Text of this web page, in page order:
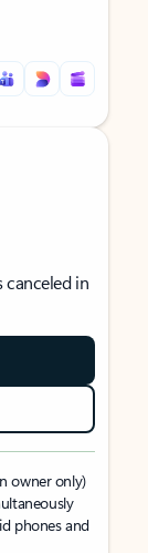
canceled in
owner only)
phones and